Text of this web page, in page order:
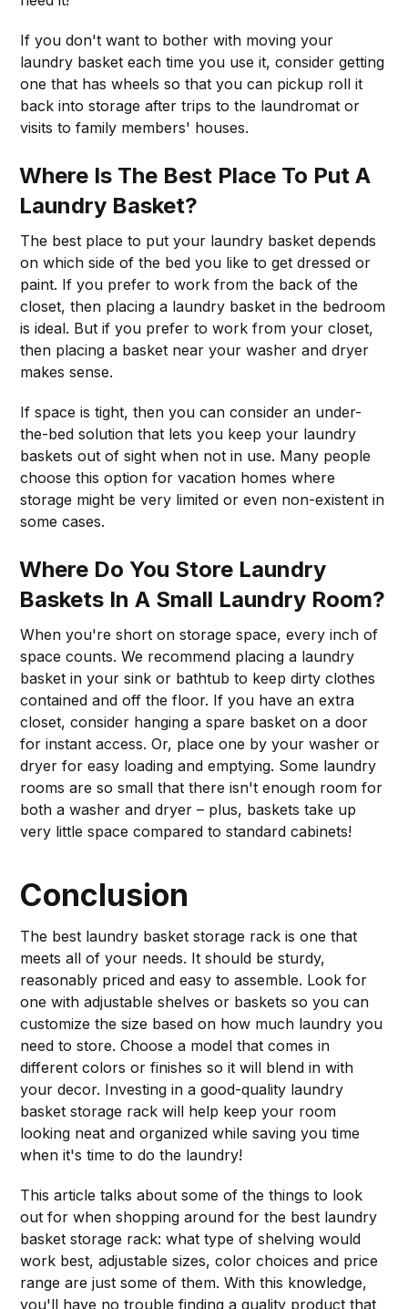
If you don't want to bother with moving your
laundry basket each time you use it, consider getting
one that has wheels so that you can pickup roll it
back into storage after trips to the laundromat or
visits to family members' houses.
Where Is The Best Place To Put A
Laundry Basket?
The best place to put your laundry basket depends
on which side of the bed you like to get dressed or
paint. If you prefer to work from the back of the
closet, then placing a laundry basket in the bedroom
is ideal. But if you prefer to work from your closet,
then placing a basket near your washer and dryer
makes sense.
If space is tight, then you can consider an under-
the-bed solution that lets you keep your laundry
baskets out of sight when not in use. Many people
choose this option for vacation homes where
storage might be very limited or even non-existent in
some cases.
Where Do You Store Laundry
Baskets In A Small Laundry Room?
When you're short on storage space, every inch of
space counts. We recommend placing a laundry
basket in your sink or bathtub to keep dirty clothes
contained and off the floor. If you have an extra
closet, consider hanging a spare basket on a door
for instant access. Or, place one by your washer or
dryer for easy loading and emptying. Some laundry
rooms are so small that there isn't enough room for
both a washer and dryer – plus, baskets take up
very little space compared to standard cabinets!
Conclusion
The best laundry basket storage rack is one that
meets all of your needs. It should be sturdy,
reasonably priced and easy to assemble. Look for
one with adjustable shelves or baskets so you can
customize the size based on how much laundry you
need to store. Choose a model that comes in
different colors or finishes so it will blend in with
your decor. Investing in a good-quality laundry
basket storage rack will help keep your room
looking neat and organized while saving you time
when it's time to do the laundry!
This article talks about some of the things to look
out for when shopping around for the best laundry
basket storage rack: what type of shelving would
work best, adjustable sizes, color choices and price
range are just some of them. With this knowledge,
you'll have no trouble finding a quality product that